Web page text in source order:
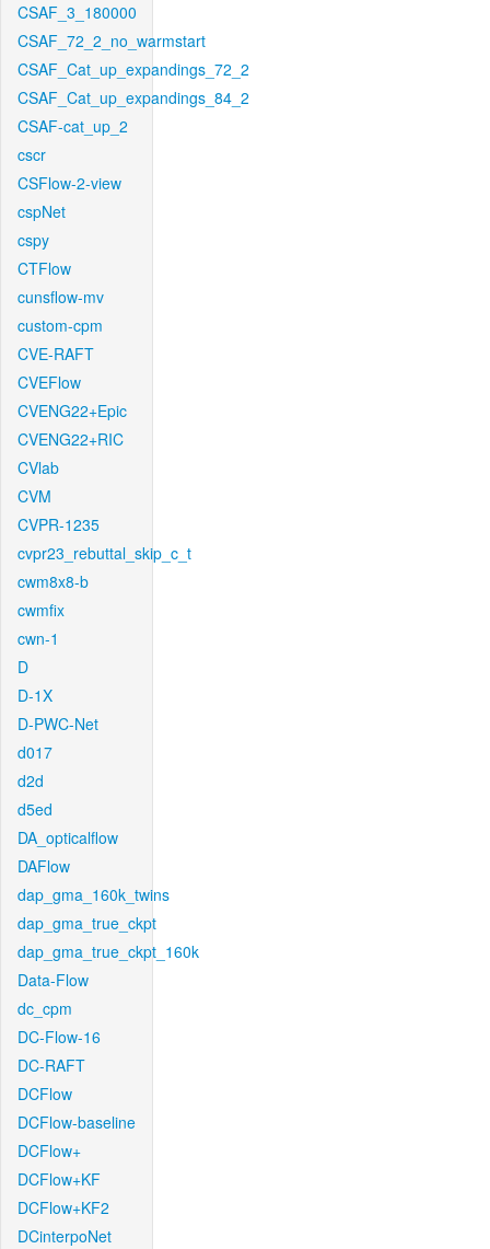
CSAF_3_180000
CSAF_72_2_no_warmstart
CSAF_Cat_up_expandings_72_2
CSAF_Cat_up_expandings_84_2
CSAF-cat_up_2
cscr
CSFlow-2-view
cspNet
cspy
CTFlow
cunsflow-mv
custom-cpm
CVE-RAFT
CVEFlow
CVENG22+Epic
CVENG22+RIC
CVlab
CVM
CVPR-1235
cvpr23_rebuttal_skip_c_t
cwm8x8-b
cwmfix
cwn-1
D
D-1X
D-PWC-Net
d017
d2d
d5ed
DA_opticalflow
DAFlow
dap_gma_160k_twins
dap_gma_true_ckpt
dap_gma_true_ckpt_160k
Data-Flow
dc_cpm
DC-Flow-16
DC-RAFT
DCFlow
DCFlow-baseline
DCFlow+
DCFlow+KF
DCFlow+KF2
DCinterpoNet